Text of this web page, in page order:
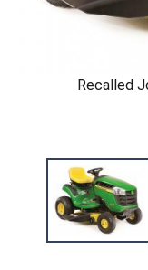
Recalled